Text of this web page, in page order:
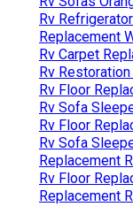
Rv
Replacement
Rv Carpet
Rv
Rv Floor
Rv Sofa
Rv Floor
Rv Sofa
Replacement
Rv Floor
Replacement